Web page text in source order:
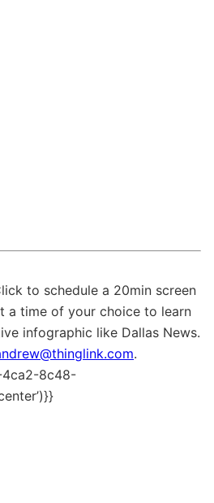
to schedule a 20min screen
a time of your choice to learn
infographic like Dallas News.
.
4ca2-8c48-